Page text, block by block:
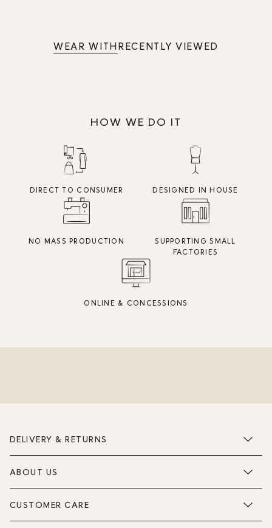
WEAR WITHRECENTLY VIEWED
HOW WE DO IT
DIRECT TO CONSUMER DESIGNED IN HOUSE
NO MASS PRODUCTION
SUPPORTING SMALL
FACTORIES
ONLINE & CONCESSIONS
DELIVERY & RETURNS
ABOUT US
CUSTOMER CARE